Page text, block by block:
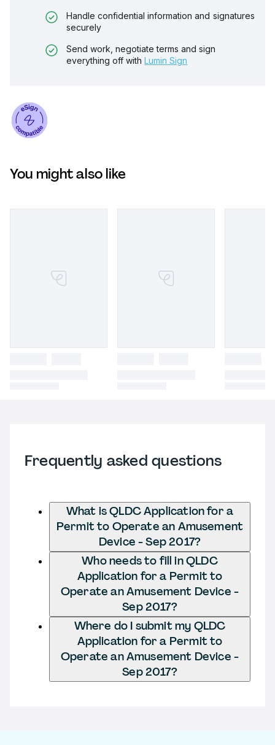
Handle confidential information and signatures
securely
Send work, negotiate terms and sign
everything off with Lumin Sign
You might also like
Frequently asked questions
What is QLDC Application for a
Permit to Operate an Amusement
Device - Sep 2017?
Who needs to fill in QLDC
Application for a Permit to
Operate an Amusement Device -
Sep 2017?
Where do I submit my QLDC
Application for a Permit to
Operate an Amusement Device -
Sep 2017?